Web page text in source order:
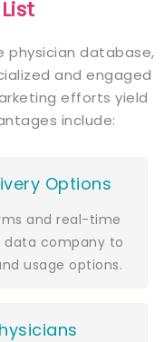
physician database,
and engaged
efforts yield
include:
Options
and real-time
data company to
usage options.